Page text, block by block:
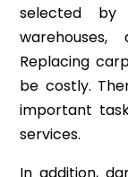
selected by
Replacing
be costly.
important
services.
In addition,